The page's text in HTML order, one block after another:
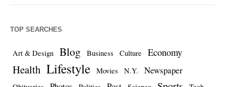
TOP SEARCHES
Art & Design Blog Business Culture Economy
Health Lifestyle Movies N.Y. Newspaper